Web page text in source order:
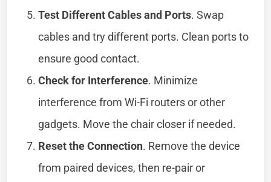
Test Different Cables and Ports. Swap
cables and try different ports. Clean ports to
ensure good contact.
Check for Interference. Minimize
interference from Wi-Fi routers or other
gadgets. Move the chair closer if needed.
Reset the Connection. Remove the device
from paired devices, then re-pair or